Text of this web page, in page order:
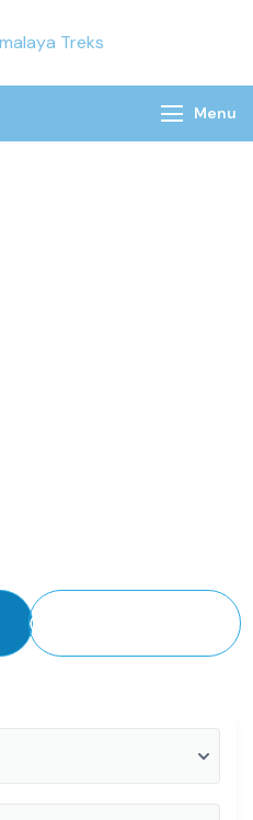
Himalaya
Treks
Menu
Explore Destinations